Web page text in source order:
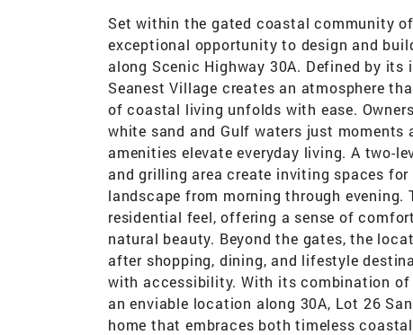
Set within the gated coastal community
exceptional opportunity to design and
along Scenic Highway 30A. Defined by
Seanest Village creates an atmosphere
of coastal living unfolds with ease.
white sand and Gulf waters just moments
amenities elevate everyday living. A two-
and grilling area create inviting spaces
landscape from morning through
residential feel, offering a sense of
natural beauty. Beyond the gates, the
after shopping, dining, and lifestyle
with accessibility. With its combination of
an enviable location along 30A, Lot 26
home that embraces both timeless